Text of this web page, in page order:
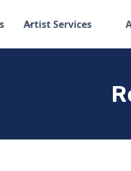
Artist Services